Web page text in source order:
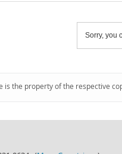
Sorry, you
is the property of the respective